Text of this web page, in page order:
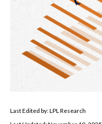
Last Edited by: LPL Research